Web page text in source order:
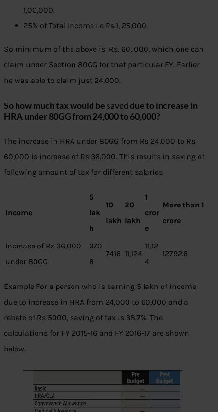
1,00,000.
25% of Total Income i.e Rs.1, 25,000.
So minimum of the above is Rs. 60, 000, which one can
claim under Section 80GG for that particular FY. Earlier
he was able to claim just 24,000.
So how much tax would be saveddue to increase in
HRA under 80GG from 24,000 to 60,000?
The increase in HRA under 80GG from Rs 24,000 to Rs
60,000 is increase of Rs 36,000. This results in saving of
following amount of tax for different salaries.
Income
5
lak
h
10
lakh
20
lakh
1
cror
e
More than 1
crore
Increase of Rs 36,000
under 80GG
370
8
7416 11,124
11,12
4
12792.6
Example For a person who is earning 5 lakh of income
due to increase in HRA from 24,000 to 60,000 and a
rebate of Rs 5000, saving of tax is 38.7%. The
calculations for FY 2015-16 and FY 2016-17 are shown
below.